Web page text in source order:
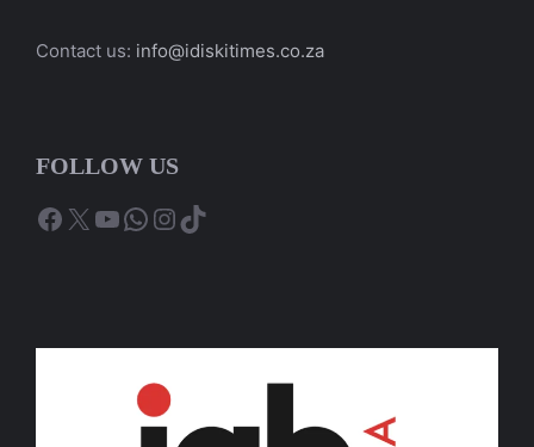
Contact us: info@idiskitimes.co.za
FOLLOW US
Facebook
X YouTube
WhatsApp
Instagram
TikTok